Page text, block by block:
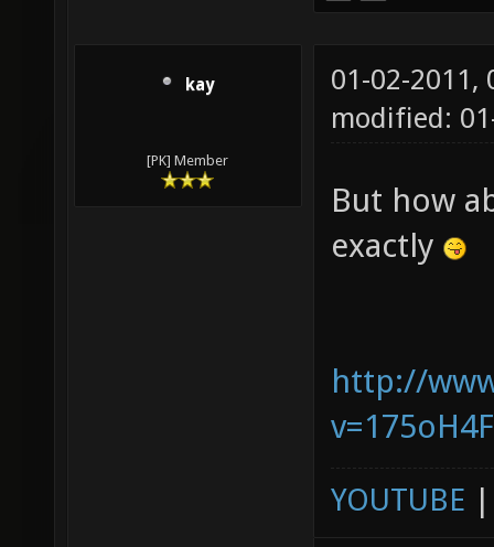
kay
[PK] Member
01-02-2011,
modified:
But how
exactly
http://
YOUTUBE